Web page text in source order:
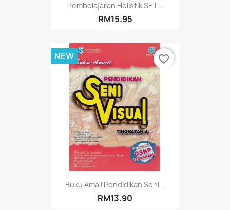
Pembelajaran Holistik SET...
RM15.95
Buku Amali Pendidikan Seni...
RM13.90
NEW favorite_border